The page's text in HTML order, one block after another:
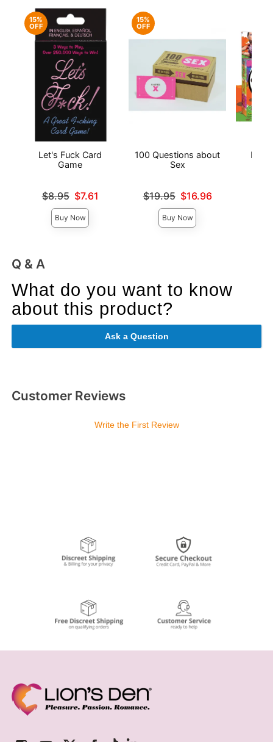
15%
OFF
Let's Fuck Card
Game
Original price was
$8.95
Sale price is
$7.61
Buy Now
15%
OFF
100 Questions about
Sex
Original price was
$19.95
Sale price is
$16.96
Buy Now
Q & A
What do you want to know
about this product?
Ask a Question
Customer Reviews
Write the First Review